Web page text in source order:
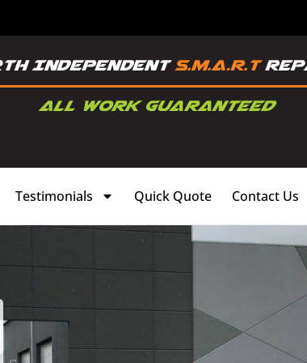
Testimonials Quick Quote Contact Us